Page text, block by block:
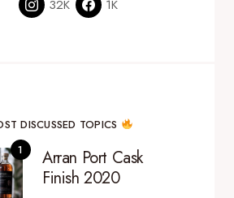
32K 1K
DISCUSSED TOPICS
Arran Port Cask
Finish 2020